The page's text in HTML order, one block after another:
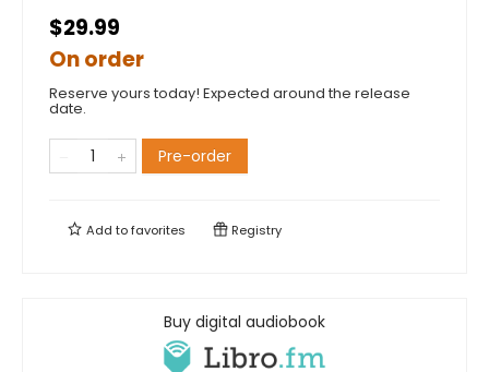
$29.99
On order
Reserve yours today! Expected around the release
date.
Pre-order
Add tofavorites Registry
Buy digital audiobook